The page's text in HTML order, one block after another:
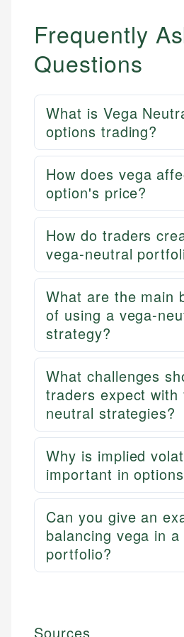
Frequently
Questions
What is Vega
options trading?
How does vega
option's price?
How do traders
vega-neutral
What are the main
of using a vega-
strategy?
What challenges
traders expect with
neutral strategies?
Why is implied
important in
Can you give an
balancing vega in a
portfolio?
Sources